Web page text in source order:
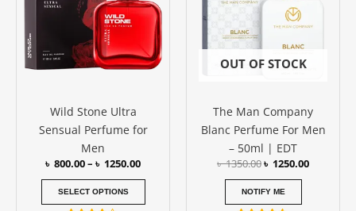
Wild Stone Ultra
Sensual Perfume for
Men
৳ 800.00– ৳ 1250.00
SELECT OPTIONS
multiple
variants.
The
options
on
OUT OF STOCK
The Man Company
Blanc Perfume For Men
– 50ml | EDT
৳1350.00৳ 1250.00
NOTIFY ME